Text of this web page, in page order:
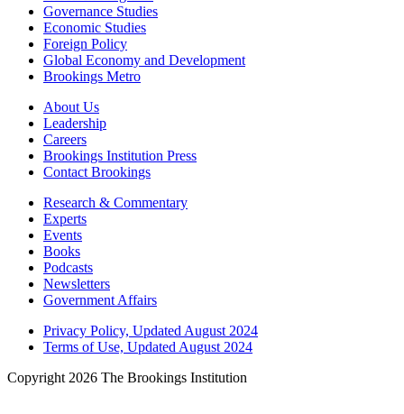
Governance Studies
Economic Studies
Foreign Policy
Global Economy and Development
Brookings Metro
About Us
Leadership
Careers
Brookings Institution Press
Contact Brookings
Research & Commentary
Experts
Events
Books
Podcasts
Newsletters
Government Affairs
Privacy Policy, Updated August 2024
Terms of Use, Updated August 2024
Copyright 2026 The Brookings Institution